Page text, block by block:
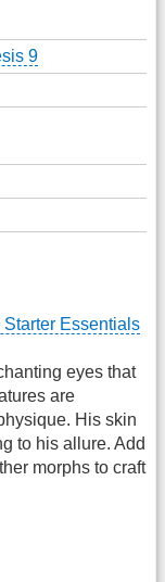
9
Essentials
eyes that
are
His skin
to his allure. Add
morphs to craft